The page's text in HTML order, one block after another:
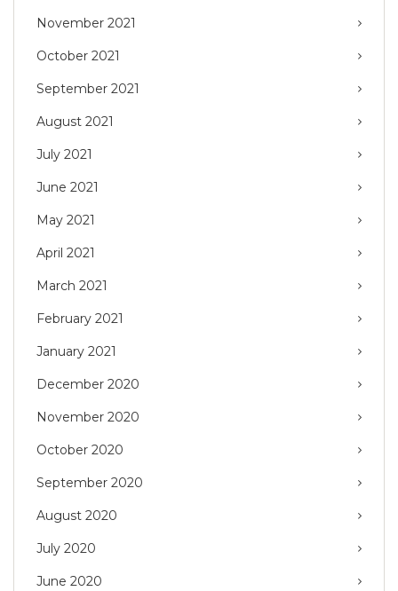
November 2021
October 2021
September 2021
August 2021
July 2021
June 2021
May 2021
April 2021
March 2021
February 2021
January 2021
December 2020
November 2020
October 2020
September 2020
August 2020
July 2020
June 2020